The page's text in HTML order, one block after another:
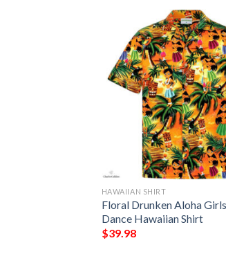
HAWAIIAN SHIRT
Floral Drunken Aloha
Dance Hawaiian Shirt
$39.98